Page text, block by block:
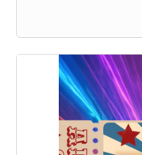
Rebekah Waites now is
level. The size and type
donation.